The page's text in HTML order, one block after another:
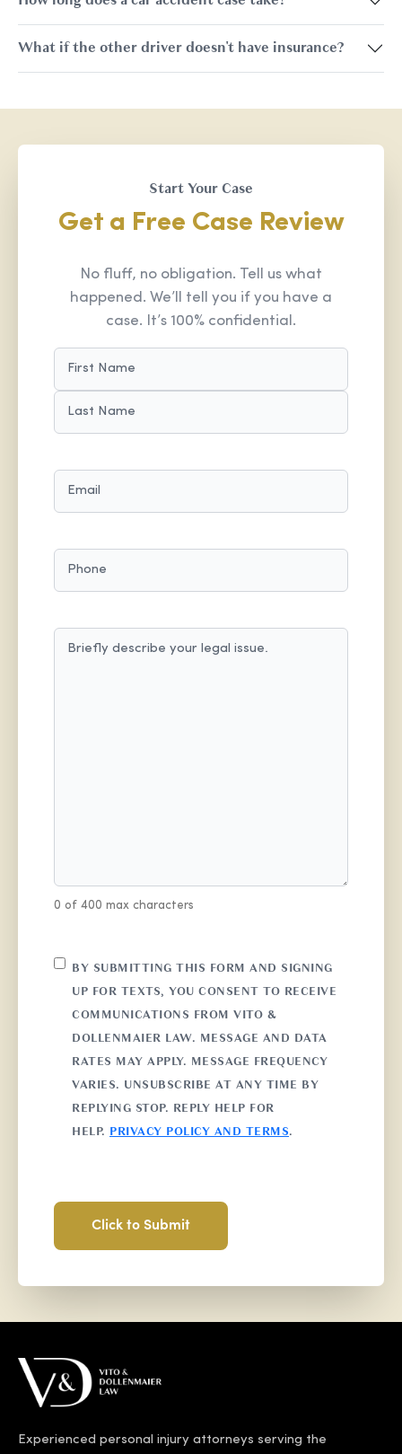
What if the other driver doesn't have insurance?
Start Your Case
Get a Free Case Review
No fluff, no obligation. Tell us what
happened. We’ll tell you if you have a
case. It’s 100% confidential.
0 of 400 max characters
CONSENT
BY SUBMITTING THIS FORM AND SIGNING
UP FOR TEXTS, YOU CONSENT TO RECEIVE
COMMUNICATIONS FROM VITO &
DOLLENMAIER LAW. MESSAGE AND DATA
RATES MAY APPLY. MESSAGE FREQUENCY
VARIES. UNSUBSCRIBE AT ANY TIME BY
REPLYING STOP. REPLY HELP FOR
HELP.
PRIVACY POLICY AND TERMS.
Experienced personal injury attorneys serving the